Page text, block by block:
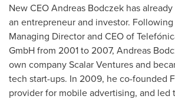
New CEOAndreas Bodczek has
an entrepreneur and investor.
Managing Director and CEO of
GmbH from 2001 to 2007, Andreas
own company Scalar Ventures and
tech start-ups. In 2009, he co-founded
provider for mobile advertising, and led